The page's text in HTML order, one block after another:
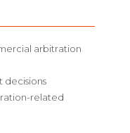
arbitration
decisions
related